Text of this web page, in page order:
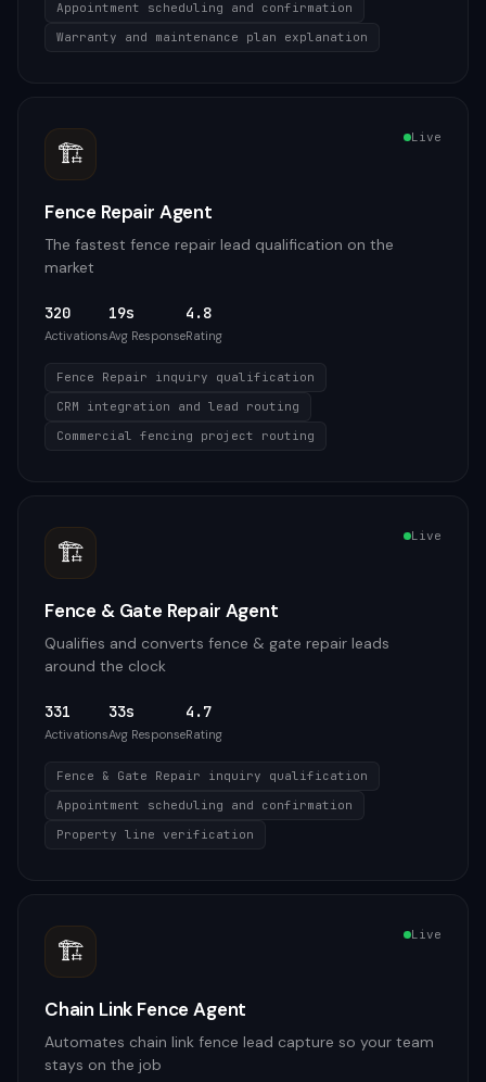
Appointment scheduling and confirmation
Warranty and maintenance plan explanation
🏗️ Live
Fence Repair Agent
The fastest fence repair lead qualification on the
market
320
Activations
19s
Avg Response
4.8
Rating
Fence Repair inquiry qualification
CRM integration and lead routing
Commercial fencing project routing
🏗️ Live
Fence & Gate Repair Agent
Qualifies and converts fence & gate repair leads
around the clock
331
Activations
33s
Avg Response
4.7
Rating
Fence & Gate Repair inquiry qualification
Appointment scheduling and confirmation
Property line verification
🏗️ Live
Chain Link Fence Agent
Automates chain link fence lead capture so your team
stays on the job